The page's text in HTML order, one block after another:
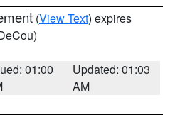
(View Text) expires
01:00
Updated: 01:03
AM